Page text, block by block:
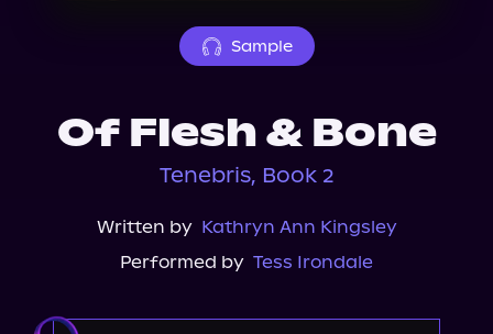
Sample
Of Flesh & Bone
Tenebris, Book 2
Written by Kathryn Ann Kingsley
Performed by Tess Irondale